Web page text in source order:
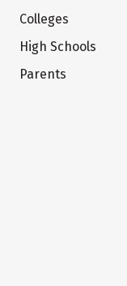
Colleges
High Schools
Parents